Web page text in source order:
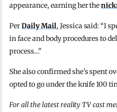
appearance, earning her the
PerDaily Mail, Jessica said: “I
in face and body procedures to
process…”
She also confirmed she’s spent
opted to go under the knife 100
For all the latest reality TV cast